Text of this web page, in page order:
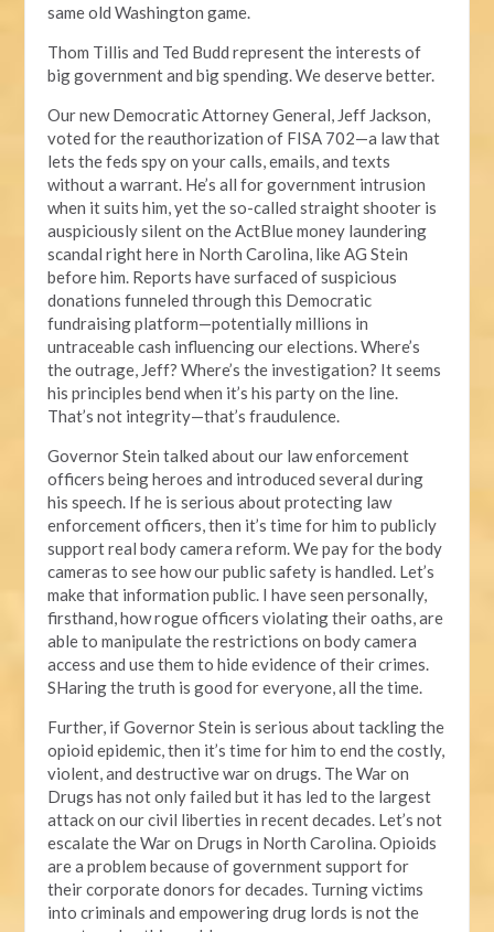
same old Washington game.
Thom Tillis and Ted Budd represent the interests of
big government and big spending. We deserve better.
Our new Democratic Attorney General, Jeff Jackson,
voted for the reauthorization of FISA 702—a law that
lets the feds spy on your calls, emails, and texts
without a warrant. He’s all for government intrusion
when it suits him, yet the so-called straight shooter is
auspiciously silent on the ActBlue money laundering
scandal right here in North Carolina, like AG Stein
before him. Reports have surfaced of suspicious
donations funneled through this Democratic
fundraising platform—potentially millions in
untraceable cash influencing our elections. Where’s
the outrage, Jeff? Where’s the investigation? It seems
his principles bend when it’s his party on the line.
That’s not integrity—that’s fraudulence.
Governor Stein talked about our law enforcement
officers being heroes and introduced several during
his speech. If he is serious about protecting law
enforcement officers, then it’s time for him to publicly
support real body camera reform. We pay for the body
cameras to see how our public safety is handled. Let’s
make that information public. I have seen personally,
firsthand, how rogue officers violating their oaths, are
able to manipulate the restrictions on body camera
access and use them to hide evidence of their crimes.
SHaring the truth is good for everyone, all the time.
Further, if Governor Stein is serious about tackling the
opioid epidemic, then it’s time for him to end the costly,
violent, and destructive war on drugs. The War on
Drugs has not only failed but it has led to the largest
attack on our civil liberties in recent decades. Let’s not
escalate the War on Drugs in North Carolina. Opioids
are a problem because of government support for
their corporate donors for decades. Turning victims
into criminals and empowering drug lords is not the